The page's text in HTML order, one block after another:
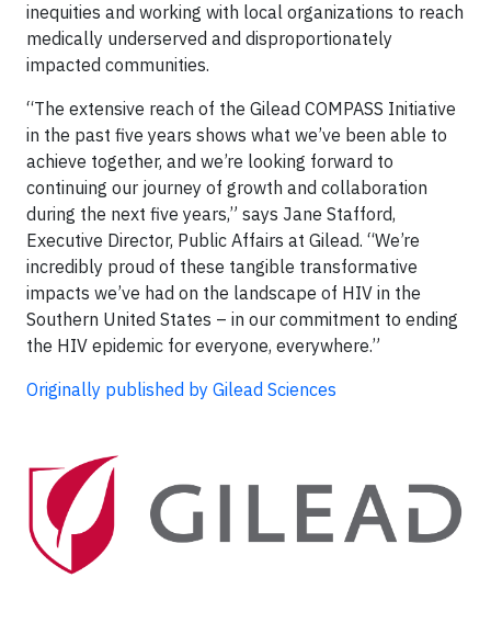
inequities and working with local organizations to reach
medically underserved and disproportionately
impacted communities.
“The extensive reach of the Gilead COMPASS Initiative
in the past five years shows what we’ve been able to
achieve together, and we’re looking forward to
continuing our journey of growth and collaboration
during the next five years,” says Jane Stafford,
Executive Director, Public Affairs at Gilead. “We’re
incredibly proud of these tangible transformative
impacts we’ve had on the landscape of HIV in the
Southern United States – in our commitment to ending
the HIV epidemic for everyone, everywhere.”
Originally published by Gilead Sciences